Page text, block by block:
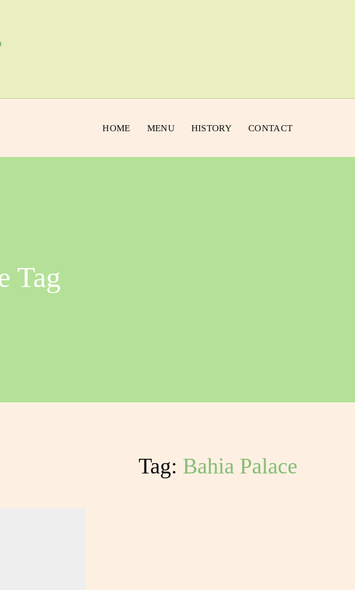
HOME MENU HISTORY CONTACT
Tag
Tag: Bahia Palace